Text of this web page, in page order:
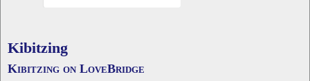
Kibitzing
Kibitzing on LoveBridge